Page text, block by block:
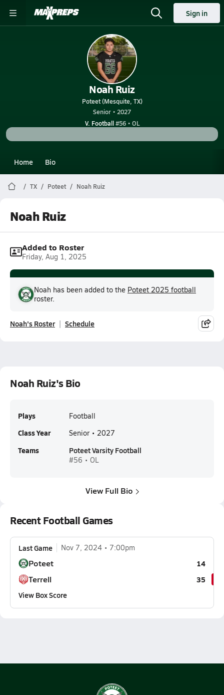
Sign in
Noah Ruiz
Poteet (Mesquite, TX)
Senior • 2027
V. Football#56 • OL
Home Bio
TX Poteet Noah Ruiz
Noah Ruiz
Added to Roster
Friday, Aug 1, 2025
Noah has been added to the Poteet 2025 football
roster.
Noah's Roster Schedule
Noah Ruiz's Bio
Plays Football
Class Year Senior • 2027
Teams Poteet Varsity Football
#56 • OL
View Full Bio
Recent Football Games
Last Game Nov 7, 2024 7:00pm
Poteet 14
Terrell
35
View Box Score